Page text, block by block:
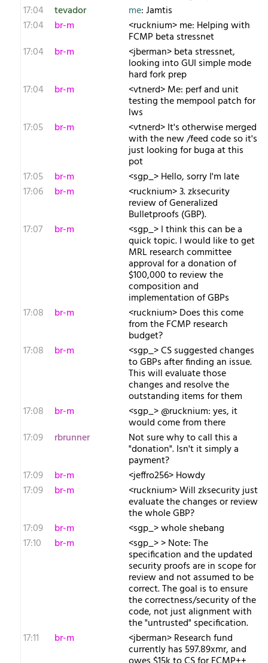
17:04
tevador me: Jamtis
17:04
br-m <rucknium> me: Helping with
FCMP beta stressnet
17:04
br-m <jberman> beta stressnet,
looking into GUI simple mode
hard fork prep
17:04
br-m <vtnerd> Me: perf and unit
testing the mempool patch for
lws
17:05
br-m <vtnerd> It's otherwise merged
with the new /feed code so it's
just looking for buga at this
pot
17:05
br-m
<sgp_> Hello, sorry I'm late
17:06
br-m <rucknium> 3. zksecurity
review of Generalized
Bulletproofs (GBP).
17:07
br-m <sgp_> I think this can be a
quick topic. I would like to get
MRL research committee
approval for a donation of
$100,000 to review the
composition and
implementation of GBPs
17:08
br-m <rucknium> Does this come
from the FCMP research
budget?
17:08
br-m <sgp_> CS suggested changes
to GBPs after finding an issue.
This will evaluate those
changes and resolve the
outstanding items for them
17:08
br-m <sgp_> @rucknium: yes, it
would come from there
17:09
rbrunner Not sure why to call this a
"donation". Isn't it simply a
payment?
17:09
br-m
<jeffro256> Howdy
17:09
br-m <rucknium> Will zksecurity just
evaluate the changes or review
the whole GBP?
17:09
br-m
<sgp_> whole shebang
17:10
br-m <sgp_> > Note: The
specification and the updated
security proofs are in scope for
review and not assumed to be
correct. The goal is to ensure
the correctness/security of the
code, not just alignment with
the "untrusted" specification.
17:11
br-m <jberman> Research fund
currently has 597.89xmr, and